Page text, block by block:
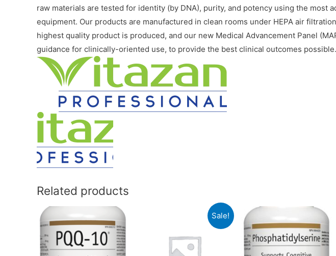
raw materials are tested for identity (by DNA), purity, and potency using the most
equipment. Our products are manufactured in clean rooms under HEPA air
highest quality product is produced, and our new Medical Advancement Panel
guidance for clinically-oriented use, to provide the best clinical outcomes possible.
Related products
Sale!